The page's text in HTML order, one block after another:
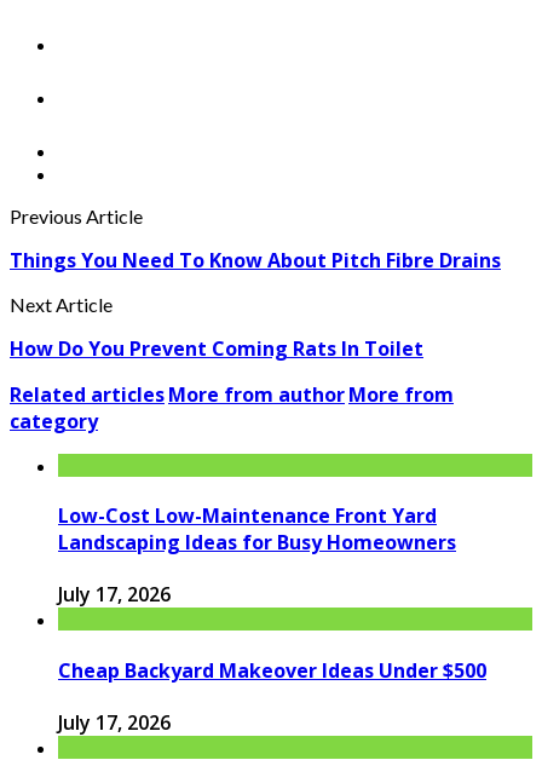
Previous Article
Things You Need To Know About Pitch Fibre Drains
Next Article
How Do You Prevent Coming Rats In Toilet
Related articlesMore from authorMore from
category
Low-Cost Low-Maintenance Front Yard
Landscaping Ideas for Busy Homeowners
July 17, 2026
Cheap Backyard Makeover Ideas Under $500
July 17, 2026